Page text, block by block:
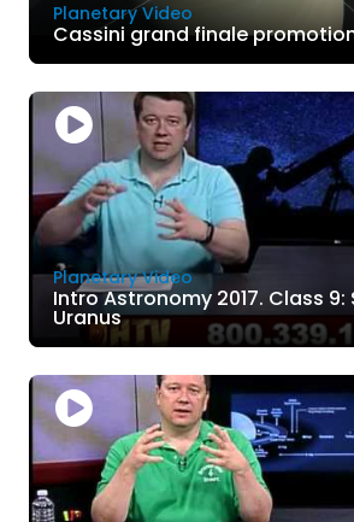
Planetary Video
Cassini grand finale
Planetary Video
Intro Astronomy 2017. Class
Uranus